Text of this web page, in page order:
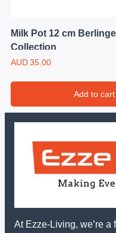
Milk Pot 12 cm
Collection
AUD35.00
Add to cart
At Ezze-Living, we’re